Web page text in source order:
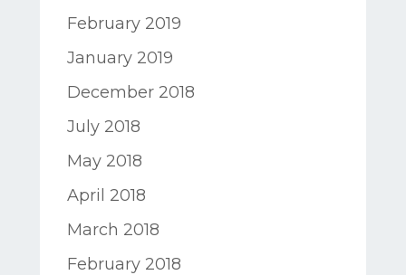
February 2019
January 2019
December 2018
July 2018
May 2018
April 2018
March 2018
February 2018